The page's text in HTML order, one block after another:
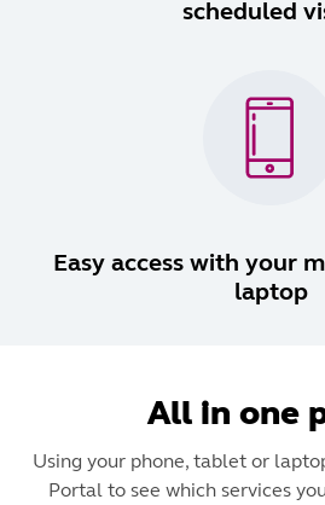
scheduled
Easy access with your
laptop
All in one
Using your phone, tablet or
Portal to see which services